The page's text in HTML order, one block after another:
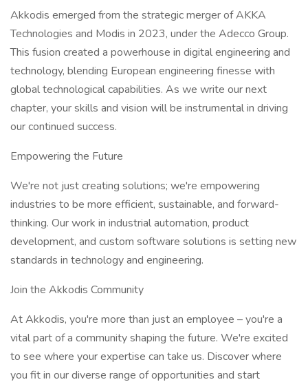
Akkodis emerged from the strategic merger of AKKA
Technologies and Modis in 2023, under the Adecco Group.
This fusion created a powerhouse in digital engineering and
technology, blending European engineering finesse with
global technological capabilities. As we write our next
chapter, your skills and vision will be instrumental in driving
our continued success.
Empowering the Future
We're not just creating solutions; we're empowering
industries to be more efficient, sustainable, and forward-
thinking. Our work in industrial automation, product
development, and custom software solutions is setting new
standards in technology and engineering.
Join the Akkodis Community
At Akkodis, you're more than just an employee – you're a
vital part of a community shaping the future. We're excited
to see where your expertise can take us. Discover where
you fit in our diverse range of opportunities and start